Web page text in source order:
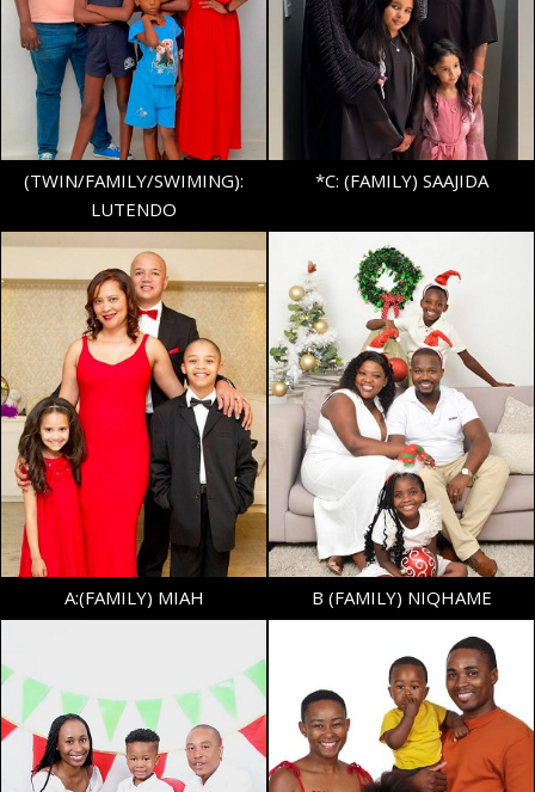
(TWIN/FAMILY/SWIMING):
LUTENDO
SHOE 38 EU/5 UK
TOP S
*C: (FAMILY) SAAJIDA
HEIGHT 5'4"
BUST 32"
WAIST 32"
SHOE
39.5 EU/6 UK
BOTTOM
17
A:(FAMILY) MIAH
AGE 7
B (FAMILY) NIQHAME
HEIGHT 5'6"
BUST 37.5"
HEIGHT 4'0.5"
SHOE 30.5 EU/12 UK (KIDS)